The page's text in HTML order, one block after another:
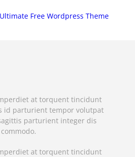
at torquent tincidunt
id parturient tempor volutpat
parturient integer dis
at torquent tincidunt